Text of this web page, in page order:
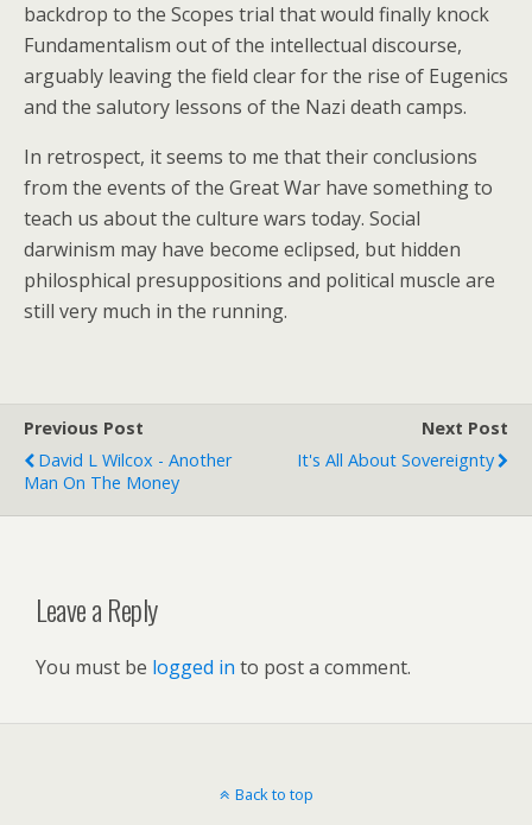
backdrop to the Scopes trial that would finally knock
Fundamentalism out of the intellectual discourse,
arguably leaving the field clear for the rise of Eugenics
and the salutory lessons of the Nazi death camps.
In retrospect, it seems to me that their conclusions
from the events of the Great War have something to
teach us about the culture wars today. Social
darwinism may have become eclipsed, but hidden
philosphical presuppositions and political muscle are
still very much in the running.
Previous Post
David L Wilcox - Another
Man On The Money
Next Post
It's All About Sovereignty
Leave a Reply
You must be logged in to post a comment.
Back to top